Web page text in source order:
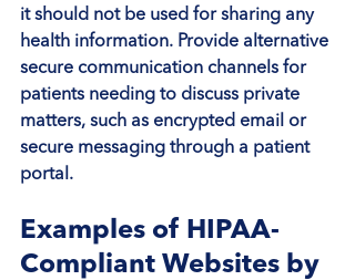
it should not be used for sharing any
health information. Provide alternative
secure communication channels for
patients needing to discuss private
matters, such as encrypted email or
secure messaging through a patient
portal.
Examples of HIPAA-
Compliant Websites by